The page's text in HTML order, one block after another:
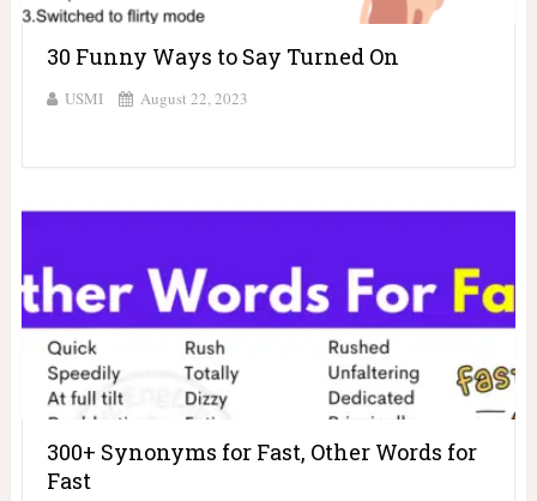
30 Funny Ways to Say Turned On
USMI August 22, 2023
300+ Synonyms for Fast, Other Words for
Fast